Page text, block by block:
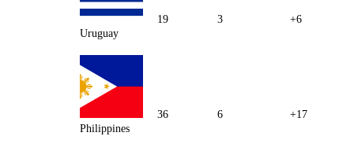
Uruguay
19 3 +6
Philippines
36 6 +17